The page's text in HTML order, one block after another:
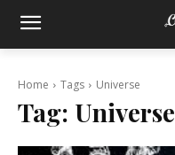
Home Tags Universe
Tag: Universe